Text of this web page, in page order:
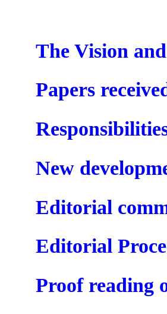
The Vision
Papers
New
Editorial
Editorial
Proof reading